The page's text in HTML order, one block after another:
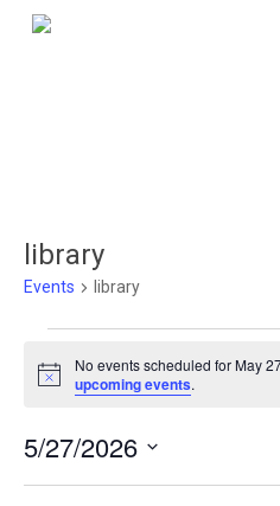
Skip
library
Events library
for
27,
Notice
No events scheduled for May
upcoming events.
5/27/2026